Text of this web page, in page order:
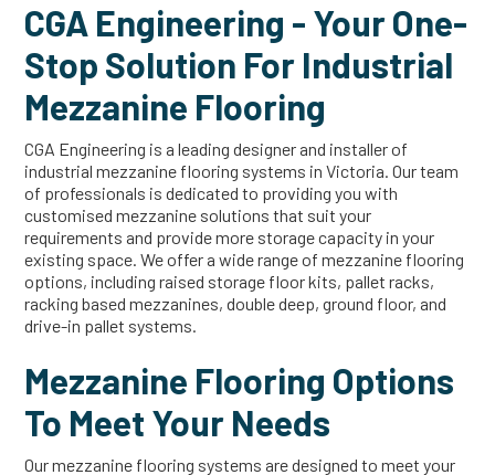
CGA Engineering - Your One-
Stop Solution For Industrial
Mezzanine Flooring
CGA Engineering is a leading designer and installer of
industrial mezzanine flooring systems in Victoria. Our team
of professionals is dedicated to providing you with
customised mezzanine solutions that suit your
requirements and provide more storage capacity in your
existing space. We offer a wide range of mezzanine flooring
options, including raised storage floor kits, pallet racks,
racking based mezzanines, double deep, ground floor, and
drive-in pallet systems.
Mezzanine Flooring Options
To Meet Your Needs
Our mezzanine flooring systems are designed to meet your